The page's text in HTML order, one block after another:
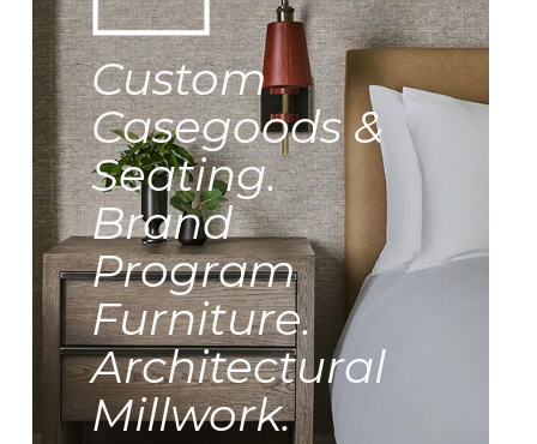
Custom
Casegoods &
Seating.
Brand
Program
Furniture.
Architectural
Millwork.